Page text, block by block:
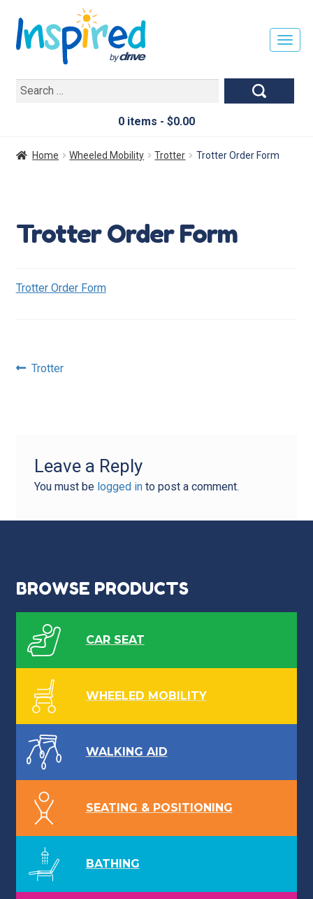
Search
0 items - $0.00
T
L
Home Wheeled Mobility Trotter Trotter Order Form
Trotter Order Form
Trotter Order Form
Post
Previous
Trotter
Leave a Reply
You must be logged into post a comment.
BROWSE PRODUCTS
CAR SEAT
WHEELED MOBILITY
WALKING AID
SEATING & POSITIONING
BATHING